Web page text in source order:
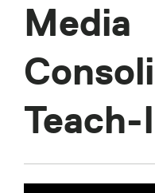
Media
Teach-